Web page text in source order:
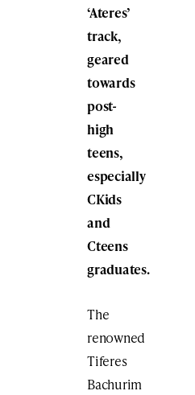
‘Ateres’
track,
geared
towards
post-
high
teens,
especially
CKids
and
Cteens
graduates.
The
renowned
Tiferes
Bachurim